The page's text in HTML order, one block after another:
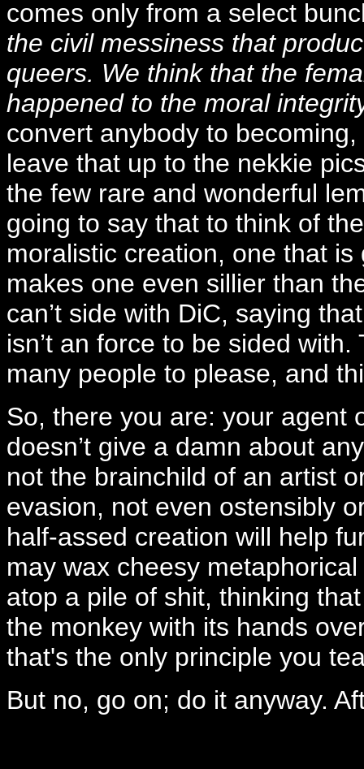
comes only from a select
the civil messiness that
queers. We think that the
happened to the moral
convert anybody to
leave that up to the nekkie
the few rare and wonderful
going to say that to think of
moralistic creation, one that
makes one even sillier than
can’t side with DiC, saying
isn’t an force to be sided
many people to please, and
So, there you are: your agent
doesn’t give a damn about
not the brainchild of an artist
evasion, not even ostensibly
half-assed creation will help
may wax cheesy
atop a pile of shit, thinking
the monkey with its hands
that's the only principle you
But no, go on; do it anyway.